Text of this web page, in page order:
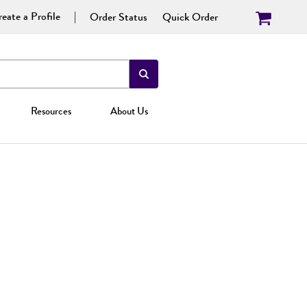
a Profile Order Status Quick Order
Resources About Us